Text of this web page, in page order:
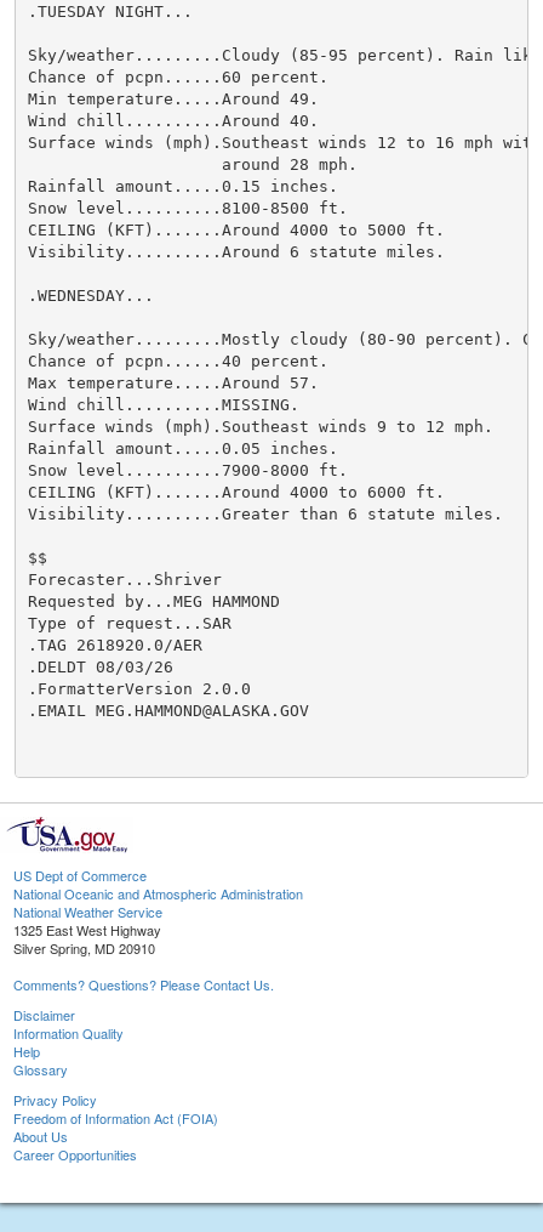
.TUESDAY NIGHT...
Sky/weather.........Cloudy (85-95 percent). Rain
Chance of pcpn......60 percent.
Min temperature.....Around 49.
Wind chill..........Around 40.
Surface winds (mph).Southeast winds 12 to 16 mph
                    around 28 mph.
Rainfall amount.....0.15 inches.
Snow level..........8100-8500 ft.
CEILING (KFT).......Around 4000 to 5000 ft.
Visibility..........Around 6 statute miles.
.WEDNESDAY...
Sky/weather.........Mostly cloudy (80-90 percent).
Chance of pcpn......40 percent.
Max temperature.....Around 57.
Wind chill..........MISSING.
Surface winds (mph).Southeast winds 9 to 12 mph.
Rainfall amount.....0.05 inches.
Snow level..........7900-8000 ft.
CEILING (KFT).......Around 4000 to 6000 ft.
Visibility..........Greater than 6 statute miles.
$$
Forecaster...Shriver
Requested by...MEG HAMMOND
Type of request...SAR
.TAG 2618920.0/AER
.DELDT 08/03/26
.FormatterVersion 2.0.0
.EMAIL MEG.HAMMOND@ALASKA.GOV
US Dept of Commerce
National Oceanic and Atmospheric Administration
National Weather Service
1325 East West Highway
Silver Spring, MD 20910
Comments? Questions? Please Contact Us.
Disclaimer
Information Quality
Help
Glossary
Privacy Policy
Freedom of Information Act (FOIA)
About Us
Career Opportunities